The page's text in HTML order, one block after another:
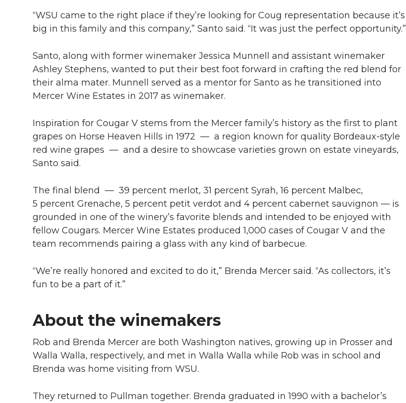
“WSU came to the right place if they’re looking for Coug representation because it’s
big in this family and this company,” Santo said. “It was just the perfect opportunity.”
Santo, along with former winemaker Jessica Munnell and assistant winemaker
Ashley Stephens, wanted to put their best foot forward in crafting the red blend for
their alma mater. Munnell served as a mentor for Santo as he transitioned into
Mercer Wine Estates in 2017 as winemaker.
Inspiration for Cougar V stems from the Mercer family’s history as the first to plant
grapes on Horse Heaven Hills in 1972 — a region known for quality Bordeaux-style
red wine grapes — and a desire to showcase varieties grown on estate vineyards,
Santo said.
The final blend — 39 percent merlot, 31 percent Syrah, 16 percent Malbec,
5 percent Grenache, 5 percent petit verdot and 4 percent cabernet sauvignon — is
grounded in one of the winery’s favorite blends and intended to be enjoyed with
fellow Cougars. Mercer Wine Estates produced 1,000 cases of Cougar V and the
team recommends pairing a glass with any kind of barbecue.
“We’re really honored and excited to do it,” Brenda Mercer said. “As collectors, it’s
fun to be a part of it.”
About the winemakers
Rob and Brenda Mercer are both Washington natives, growing up in Prosser and
Walla Walla, respectively, and met in Walla Walla while Rob was in school and
Brenda was home visiting from WSU.
They returned to Pullman together. Brenda graduated in 1990 with a bachelor’s